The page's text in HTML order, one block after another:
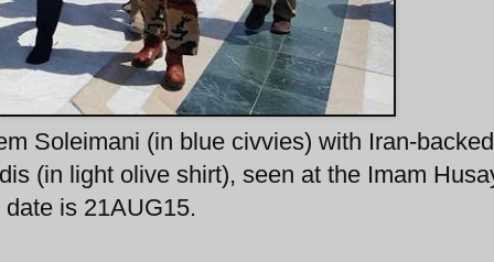
Soleimani (in blue civvies) with Iran-
(in light olive shirt), seen at the Imam
is 21AUG15.